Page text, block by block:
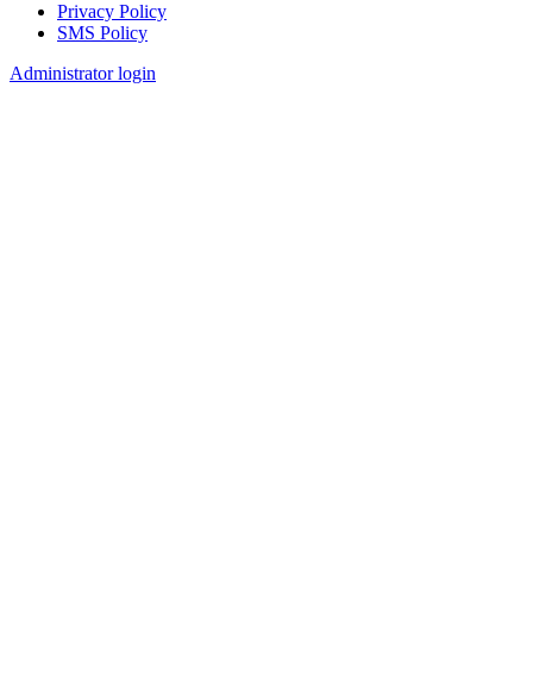
Footer
Privacy Policy
SMS Policy
Administrator login